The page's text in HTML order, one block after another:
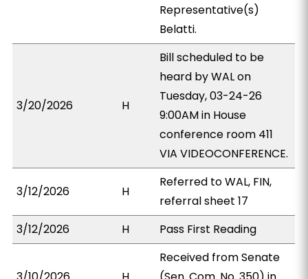
Representative(s)
Belatti.
3/20/2026 H
Bill scheduled to be
heard by WAL on
Tuesday, 03-24-26
9:00AM in House
conference room 411
VIA VIDEOCONFERENCE.
3/12/2026 H
Referred to WAL, FIN,
referral sheet 17
3/12/2026
H Pass First Reading
Received from Senate